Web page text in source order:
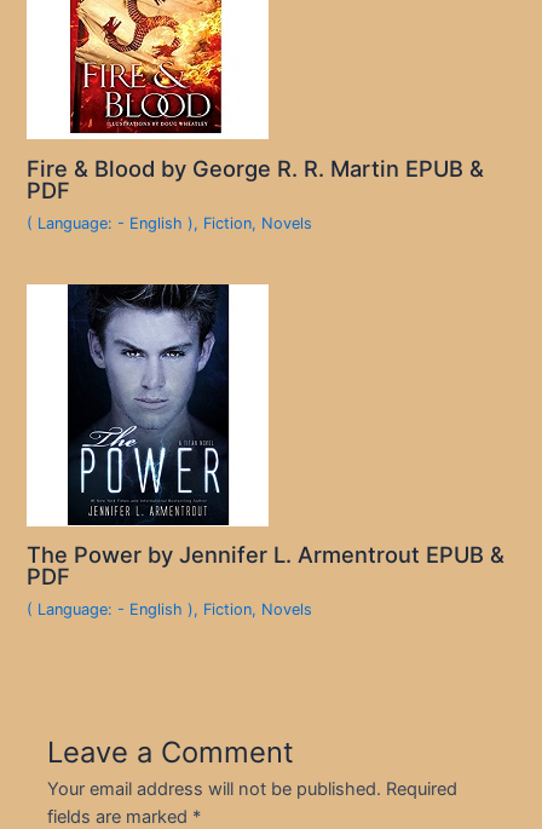
Fire & Blood by George R. R. Martin EPUB &
PDF
( Language: - English ), Fiction, Novels
The Power by Jennifer L. Armentrout EPUB &
PDF
( Language: - English ), Fiction, Novels
Leave a Comment
Your email address will not be published. Required
fields are marked *